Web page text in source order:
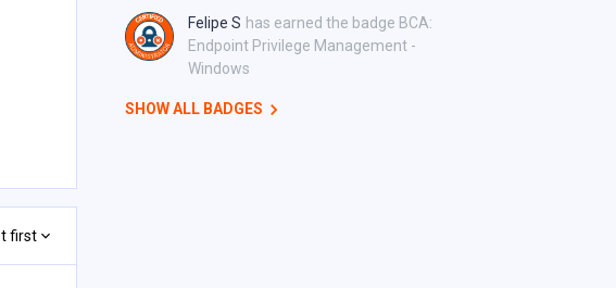
first
Felipe S has earned the badge BCA:
Endpoint Privilege Management -
Windows
SHOW ALL BADGES